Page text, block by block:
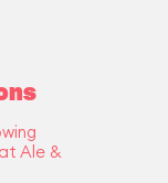
Ale &